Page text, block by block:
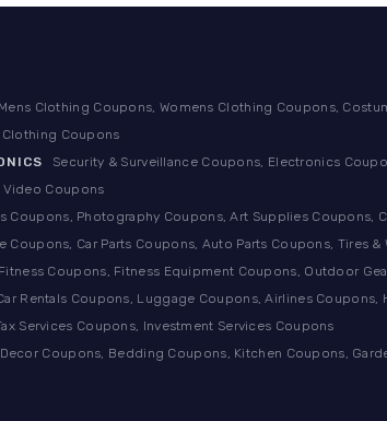
Mens Clothing Coupons, Womens Clothing Coupons,
Coupons
Security & Surveillance Coupons, Electronics
Video Coupons
Coupons, Photography Coupons, Art Supplies Coupons,
Coupons, Car Parts Coupons, Auto Parts Coupons, Tires &
Fitness Coupons, Fitness Equipment Coupons, Outdoor
Rentals Coupons, Luggage Coupons, Airlines
Services Coupons, Investment Services Coupons
Coupons, Bedding Coupons, Kitchen Coupons,